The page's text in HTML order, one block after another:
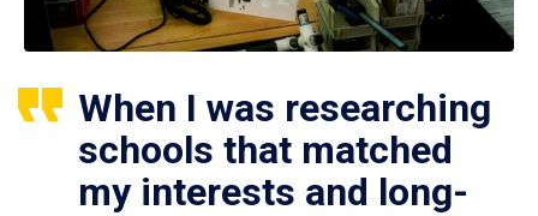
When I was researching
schools that matched
my interests and long-